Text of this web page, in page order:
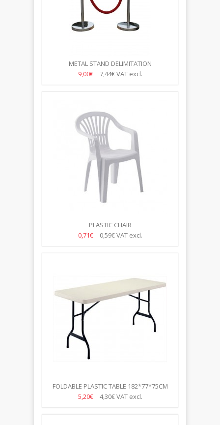
METAL STAND DELIMITATION
9,00€
7,44€VAT excl.
PLASTIC CHAIR
0,71€
0,59€VAT excl.
FOLDABLE PLASTIC TABLE 182*77*75CM
5,20€
4,30€VAT excl.